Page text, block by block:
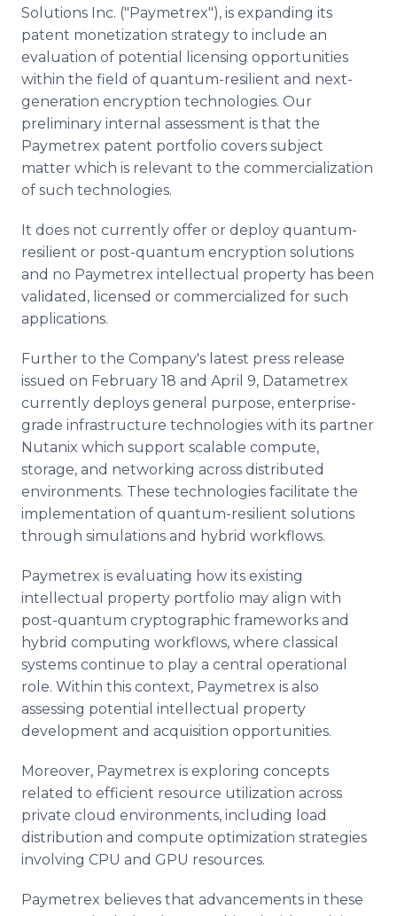
Solutions Inc. ("Paymetrex"), is expanding its
patent monetization strategy to include an
evaluation of potential licensing opportunities
within the field of quantum-resilient and next-
generation encryption technologies. Our
preliminary internal assessment is that the
Paymetrex patent portfolio covers subject
matter which is relevant to the commercialization
of such technologies.
It does not currently offer or deploy quantum-
resilient or post-quantum encryption solutions
and no Paymetrex intellectual property has been
validated, licensed or commercialized for such
applications.
Further to the Company's latest press release
issued on February 18 and April 9, Datametrex
currently deploys general purpose, enterprise-
grade infrastructure technologies with its partner
Nutanix which support scalable compute,
storage, and networking across distributed
environments. These technologies facilitate the
implementation of quantum-resilient solutions
through simulations and hybrid workflows.
Paymetrex is evaluating how its existing
intellectual property portfolio may align with
post-quantum cryptographic frameworks and
hybrid computing workflows, where classical
systems continue to play a central operational
role. Within this context, Paymetrex is also
assessing potential intellectual property
development and acquisition opportunities.
Moreover, Paymetrex is exploring concepts
related to efficient resource utilization across
private cloud environments, including load
distribution and compute optimization strategies
involving CPU and GPU resources.
Paymetrex believes that advancements in these